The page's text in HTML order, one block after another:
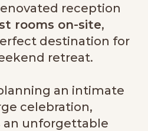
reception
rooms on-site,
destination for
retreat.
an intimate
celebration,
an unforgettable